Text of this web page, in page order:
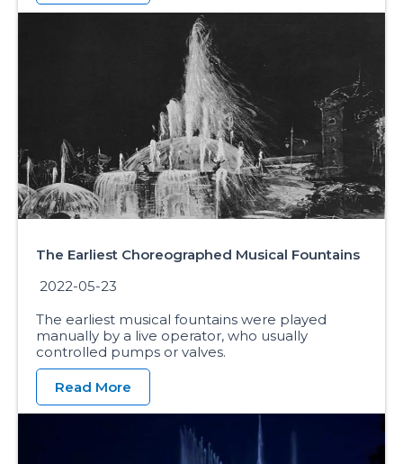
The Earliest Choreographed Musical Fountains
2022-05-23
The earliest musical fountains were played
manually by a live operator, who usually
controlled pumps or valves.
Read More